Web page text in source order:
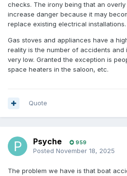
checks. The irony being that an
increase danger because it may
replace existing electrical installations.
Gas stoves and appliances have a
reality is the number of accidents and
very low. Granted the exception is
space heaters in the saloon, etc.
Quote
Psyche 959
Posted November 18, 2025
The problem we have is that boat